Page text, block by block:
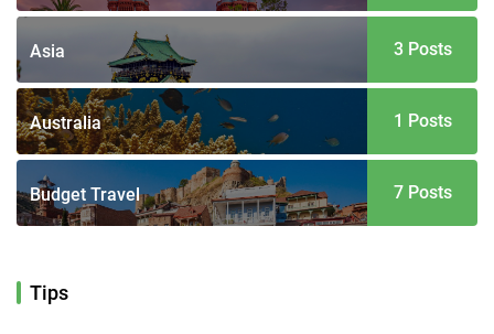
Asia 3 Posts
Australia 1 Posts
Budget Travel 7 Posts
Tips